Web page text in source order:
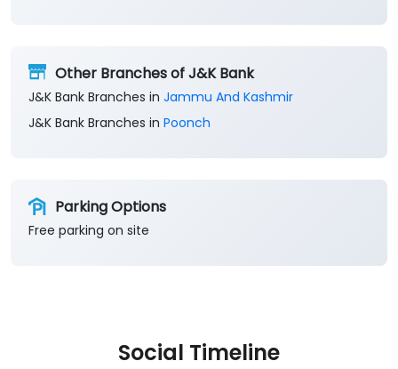
Other Branches of J&K Bank
J&K Bank Branches in Jammu And Kashmir
J&K Bank Branches in Poonch
Parking Options
Free parking on site
Social Timeline